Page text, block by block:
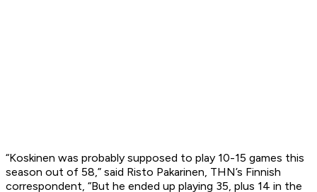
“Koskinen was probably supposed to play 10-15 games this
season out of 58,” said Risto Pakarinen, THN’s Finnish
correspondent, “But he ended up playing 35, plus 14 in the